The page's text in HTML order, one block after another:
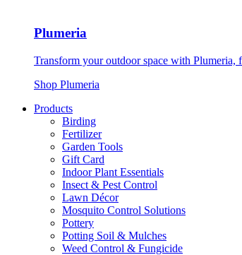
Plumeria
Transform your outdoor space with Plumeria,
Shop Plumeria
Products
Birding
Fertilizer
Garden Tools
Gift Card
Indoor Plant Essentials
Insect & Pest Control
Lawn Décor
Mosquito Control Solutions
Pottery
Potting Soil & Mulches
Weed Control & Fungicide